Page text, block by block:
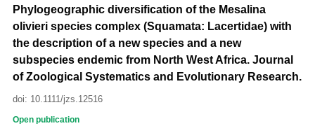
Phylogeographic diversification of the Mesalina
olivieri species complex (Squamata: Lacertidae) with
the description of a new species and a new
subspecies endemic from North West Africa. Journal
of Zoological Systematics and Evolutionary Research.
doi: 10.1111/jzs.12516
Open publication